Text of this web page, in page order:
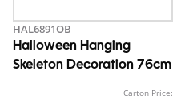
HAL6891OB
Halloween Hanging
Skeleton Decoration 76cm
Carton Price: